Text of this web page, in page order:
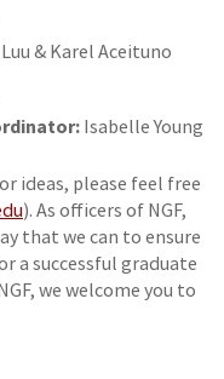
& Karel Aceituno
Isabelle Young
ideas, please feel free
). As officers of NGF,
that we can to ensure
a successful graduate
we welcome you to